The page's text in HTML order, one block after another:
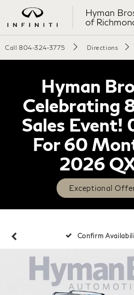
Hyman
of
Call 804-324-3775 Directions
Hyman
Celebrating
Sales Event!
For 60
2026
Exceptional
Confirm